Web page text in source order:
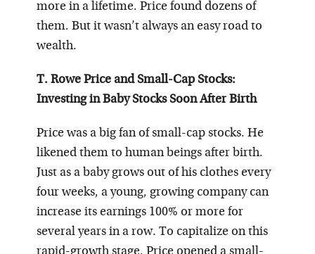
more in a lifetime. Price found dozens of
them. But it wasn’t always an easy road to
wealth.
T. Rowe Price and Small-Cap Stocks:
Investing in Baby Stocks Soon After Birth
Price was a big fan of small-cap stocks. He
likened them to human beings after birth.
Just as a baby grows out of his clothes every
four weeks, a young, growing company can
increase its earnings 100% or more for
several years in a row. To capitalize on this